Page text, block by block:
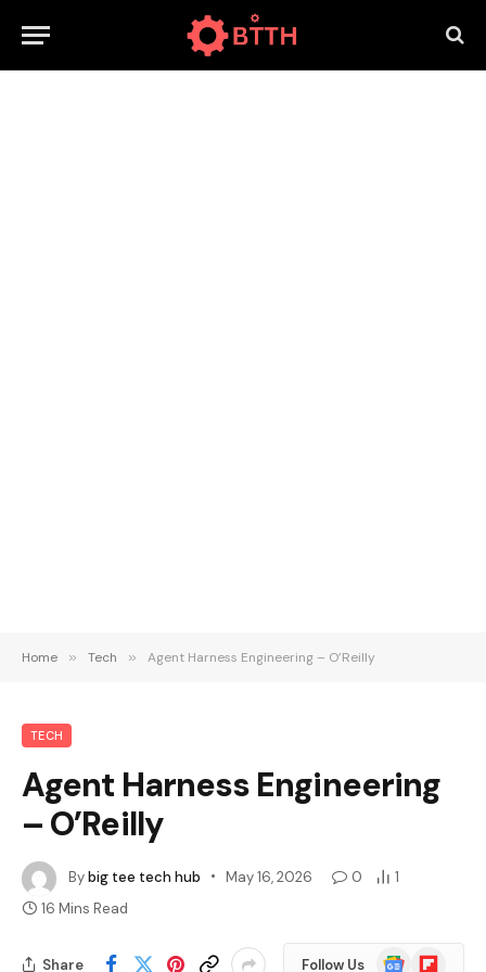
Home » Tech » Agent Harness Engineering – O’Reilly
TECH
Agent Harness Engineering
– O’Reilly
Bybig tee tech hub May 16, 2026 0
1
16 Mins Read
Share Follow Us
GoogleFlipboard